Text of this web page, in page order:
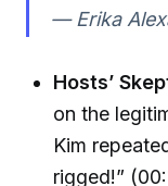
— Erika
Hosts’
on the
Kim
rigged!”